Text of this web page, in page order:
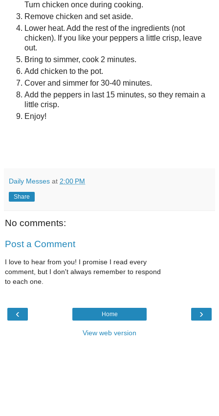
Turn chicken once during cooking.
Remove chicken and set aside.
Lower heat. Add the rest of the ingredients (not
chicken). If you like your peppers a little crisp, leave
out.
Bring to simmer, cook 2 minutes.
Add chicken to the pot.
Cover and simmer for 30-40 minutes.
Add the peppers in last 15 minutes, so they remain a
little crisp.
Enjoy!
Daily Messes at 2:00 PM
Share
No comments:
Post a Comment
I love to hear from you! I promise I read every
comment, but I don't always remember to respond
to each one.
‹ ›
Home
View web version